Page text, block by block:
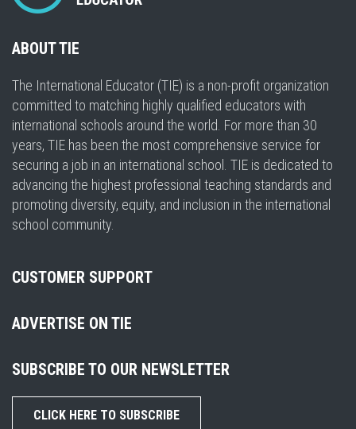
ABOUT TIE
The International Educator (TIE) is a non-profit organization
committed to matching highly qualified educators with
international schools around the world. For more than 30
years, TIE has been the most comprehensive service for
securing a job in an international school. TIE is dedicated to
advancing the highest professional teaching standards and
promoting diversity, equity, and inclusion in the international
school community.
CUSTOMER SUPPORT
ADVERTISE ON TIE
SUBSCRIBE TO OUR NEWSLETTER
CLICK HERE TO SUBSCRIBE